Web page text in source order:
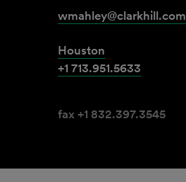
wmahley@clarkhill.com
Houston
+1 713.951.5633
fax +1 832.397.3545